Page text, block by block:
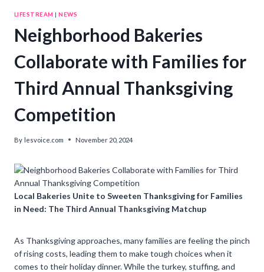
LIFESTREAM |NEWS
Neighborhood Bakeries
Collaborate with Families for
Third Annual Thanksgiving
Competition
By lesvoice.com November 20, 2024
Local Bakeries Unite to Sweeten Thanksgiving for Families
in Need: The Third Annual Thanksgiving Matchup
As Thanksgiving approaches, many families are feeling the pinch
of rising costs, leading them to make tough choices when it
comes to their holiday dinner. While the turkey, stuffing, and